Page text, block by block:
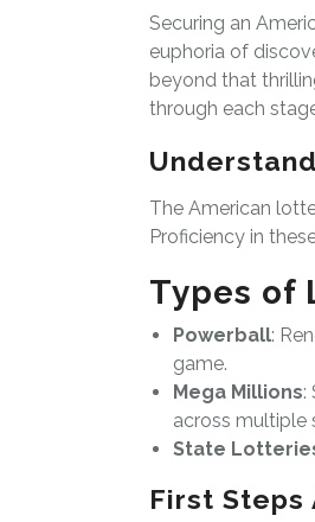
Securing an
euphoria of
beyond that
through each
The American
Proficiency in
Types of
Powerball:
game.
Mega Millions:
across multiple
State
First Steps